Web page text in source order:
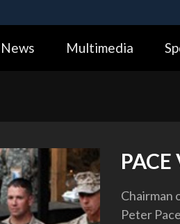
Alock (
News Multimedia
PACE
Chairman
Peter